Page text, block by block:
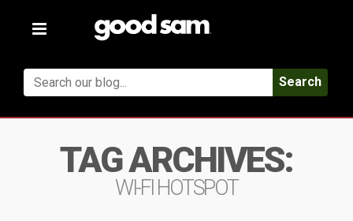
Toggle
Search
TAG ARCHIVES:
WI-FI HOTSPOT